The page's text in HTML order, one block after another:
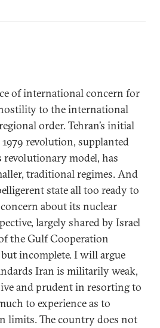
of international concern for
to the international
order. Tehran’s initial
revolution, supplanted
model, has
traditional regimes. And
state all too ready to
about its nuclear
largely shared by Israel
the Gulf Cooperation
incomplete. I will argue
Iran is militarily weak,
and prudent in resorting to
to experience as to
limits. The country does not